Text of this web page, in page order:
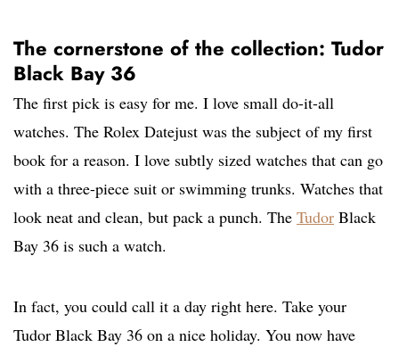
The cornerstone of the collection: Tudor
Black Bay 36
The first pick is easy for me. I love small do-it-all
watches. The Rolex Datejust was the subject of my first
book for a reason. I love subtly sized watches that can go
with a three-piece suit or swimming trunks. Watches that
look neat and clean, but pack a punch. The Tudor Black
Bay 36 is such a watch.
In fact, you could call it a day right here. Take your
Tudor Black Bay 36 on a nice holiday. You now have